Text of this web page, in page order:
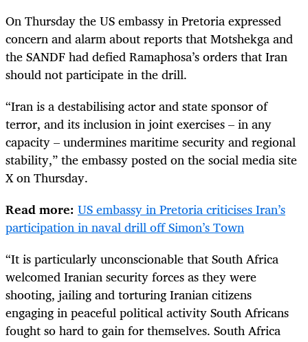
On Thursday the US embassy in Pretoria expressed
concern and alarm about reports that Motshekga and
the SANDF had defied Ramaphosa’s orders that Iran
should not participate in the drill.
“Iran is a destabilising actor and state sponsor of
terror, and its inclusion in joint exercises – in any
capacity – undermines maritime security and regional
stability,” the embassy posted on the social media site
X on Thursday.
Read more: US embassy in Pretoria criticises Iran’s
participation in naval drill off Simon’s Town
“It is particularly unconscionable that South Africa
welcomed Iranian security forces as they were
shooting, jailing and torturing Iranian citizens
engaging in peaceful political activity South Africans
fought so hard to gain for themselves. South Africa